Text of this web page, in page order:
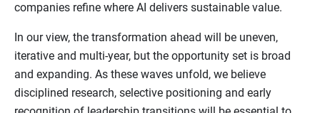
companies refine where AI delivers sustainable value.
In our view, the transformation ahead will be uneven,
iterative and multi-year, but the opportunity set is broad
and expanding. As these waves unfold, we believe
disciplined research, selective positioning and early